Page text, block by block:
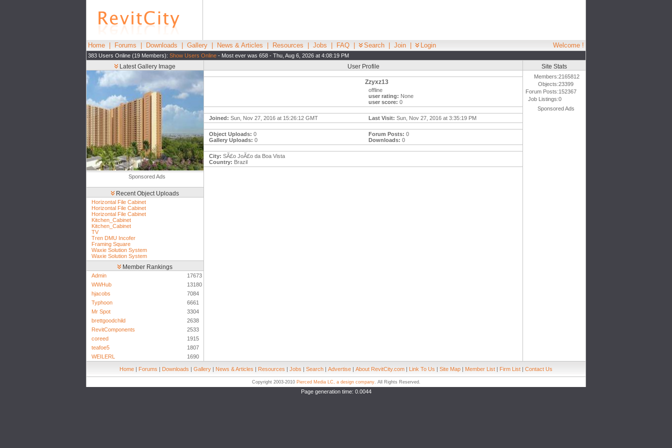
Home Forums Downloads Gallery News & Articles Resources Jobs FAQ Search Join Login Welcome !
383 Users Online (19 Members): Show Users Online - Most ever was 658 - Thu, Aug 6, 2026 at 4:08:19 PM
Latest Gallery Image
Sponsored Ads
Recent Object Uploads
Horizontal File Cabinet
Horizontal File Cabinet
Horizontal File Cabinet
Kitchen_Cabinet
Kitchen_Cabinet
TV
Tren DMU Incofer
Framing Square
Waxie Solution System
Waxie Solution System
Member Rankings
Admin
17673
WWHub
13180
hjacobs
7084
Typhoon
6661
Mr Spot
3304
brettgoodchild
2638
RevitComponents
2533
coreed
1915
teafoe5
1807
WEILERL
1690
User Profile
Zzyxz13
offline
user rating: None
user score: 0
Joined: Sun, Nov 27, 2016 at 15:26:12 GMT Last Visit: Sun, Nov 27, 2016 at 3:35:19 PM
Object Uploads: 0
Gallery Uploads: 0
Forum Posts: 0
Downloads: 0
City: SÃ£o JoÃ£o da Boa Vista
Country: Brazil
Site Stats
Members:2165812
Objects:23399
Forum Posts:152367
Job Listings:0
Sponsored Ads
Home | Forums | Downloads | Gallery | News & Articles | Resources | Jobs | Search | Advertise | About RevitCity.com | Link To Us | Site Map | Member List | Firm List | Contact Us
Copyright 2003-2010 Pierced Media LC, a design company. All Rights Reserved.
Page generation time: 0.0044